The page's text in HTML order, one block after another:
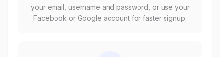
your email, username and password, or use your
Facebook or Google account for faster signup.